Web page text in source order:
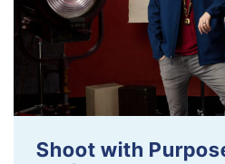
Shoot with